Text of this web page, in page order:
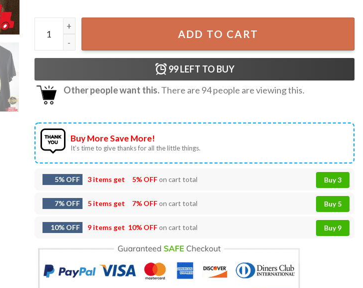
Guinness Extra Stout Guinness T-Shirt quantity
ADD TO CART
99LEFT TO BUY
Other people want this.There are 94people are viewing this.
Buy More Save More!
It’s time to give thanks for all the little things.
5% OFF 3 items get 5% OFFon cart total Buy 3
7% OFF 5 items get 7% OFFon cart total Buy 5
10% OFF 9 items get 10% OFFon cart total Buy 9